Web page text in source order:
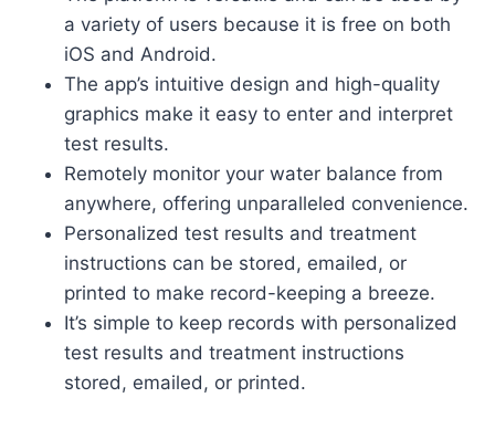
a variety of users because it is free on both
iOS and Android.
The app’s intuitive design and high-quality
graphics make it easy to enter and interpret
test results.
Remotely monitor your water balance from
anywhere, offering unparalleled convenience.
Personalized test results and treatment
instructions can be stored, emailed, or
printed to make record-keeping a breeze.
It’s simple to keep records with personalized
test results and treatment instructions
stored, emailed, or printed.